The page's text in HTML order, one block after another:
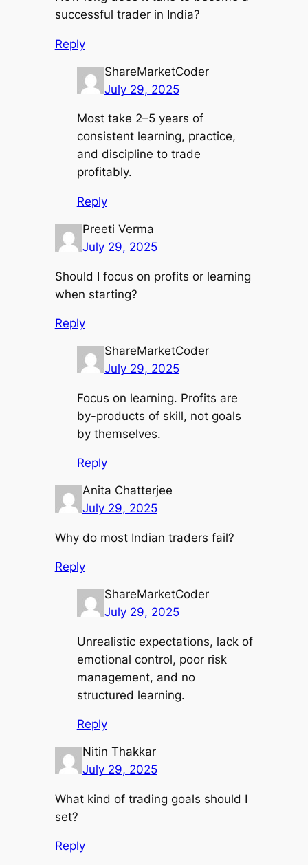
successful trader in India?
Reply
ShareMarketCoder
July 29, 2025
Most take 2–5 years of
consistent learning, practice,
and discipline to trade
profitably.
Reply
Preeti Verma
July 29, 2025
Should I focus on profits or learning
when starting?
Reply
ShareMarketCoder
July 29, 2025
Focus on learning. Profits are
by-products of skill, not goals
by themselves.
Reply
Anita Chatterjee
July 29, 2025
Why do most Indian traders fail?
Reply
ShareMarketCoder
July 29, 2025
Unrealistic expectations, lack of
emotional control, poor risk
management, and no
structured learning.
Reply
Nitin Thakkar
July 29, 2025
What kind of trading goals should I
set?
Reply